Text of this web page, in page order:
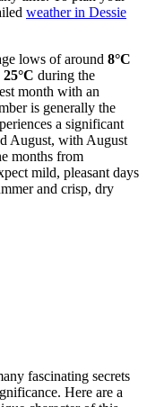
weather in Dessie
lows of around 8°C
25°C during the
month with an
is generally the
a significant
August, with August
months from
mild, pleasant days
and crisp, dry
fascinating secrets
Here are a